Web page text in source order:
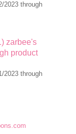
2023 through
zarbee's
product
2023 through